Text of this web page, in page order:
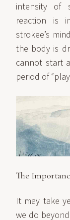
intensity of
reaction is
strokee’s
the body is
cannot start
period of
The
It may take
we do